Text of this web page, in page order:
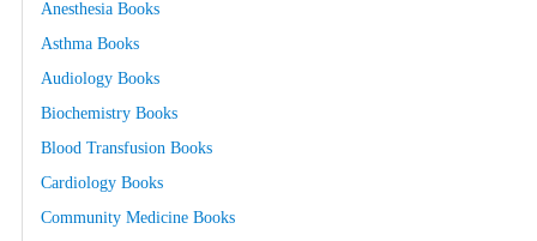
Anesthesia Books
Asthma Books
Audiology Books
Biochemistry Books
Blood Transfusion Books
Cardiology Books
Community Medicine Books